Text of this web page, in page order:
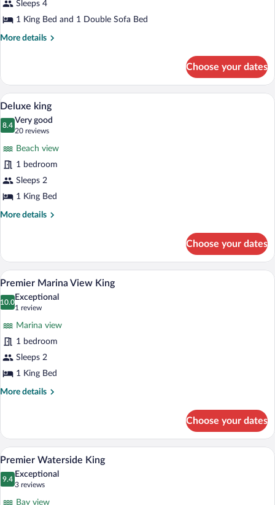
for
Deluxe
Oasis
Sleeps 4
1 King Bed and 1 Double Sofa Bed
More details
More
Oasis
King
Suite
Choose your dates
View
all
photos
king
A hotel room with two beds, a large
8
Deluxe king
8.4
8.4 out of 10
Very good
20 reviews
(20
reviews)
Beach view
1 bedroom
Sleeps 2
1 King Bed
More details
More
king
Choose your dates
View
photos
Marina
View
King
A hotel room with a large bed, a
5
Premier Marina View King
10.0
10.0 out of 10
Exceptional
1 review
(1
review)
Marina view
1 bedroom
Sleeps 2
1 King Bed
More details
More
Marina
View
King
Choose your dates
View
photos
A large bed with white linens and a
7
Premier Waterside King
9.4
9.4 out of 10
Exceptional
3 reviews
(3
reviews)
Bay view